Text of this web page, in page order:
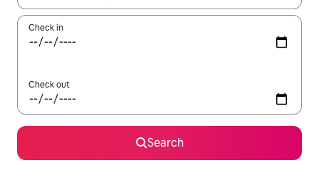
Check in
Check out
Search